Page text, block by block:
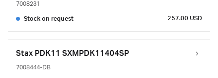
7008231
Stock on request 257.00 USD
Stax PDK11 SXMPDK11404SP
7008444-DB